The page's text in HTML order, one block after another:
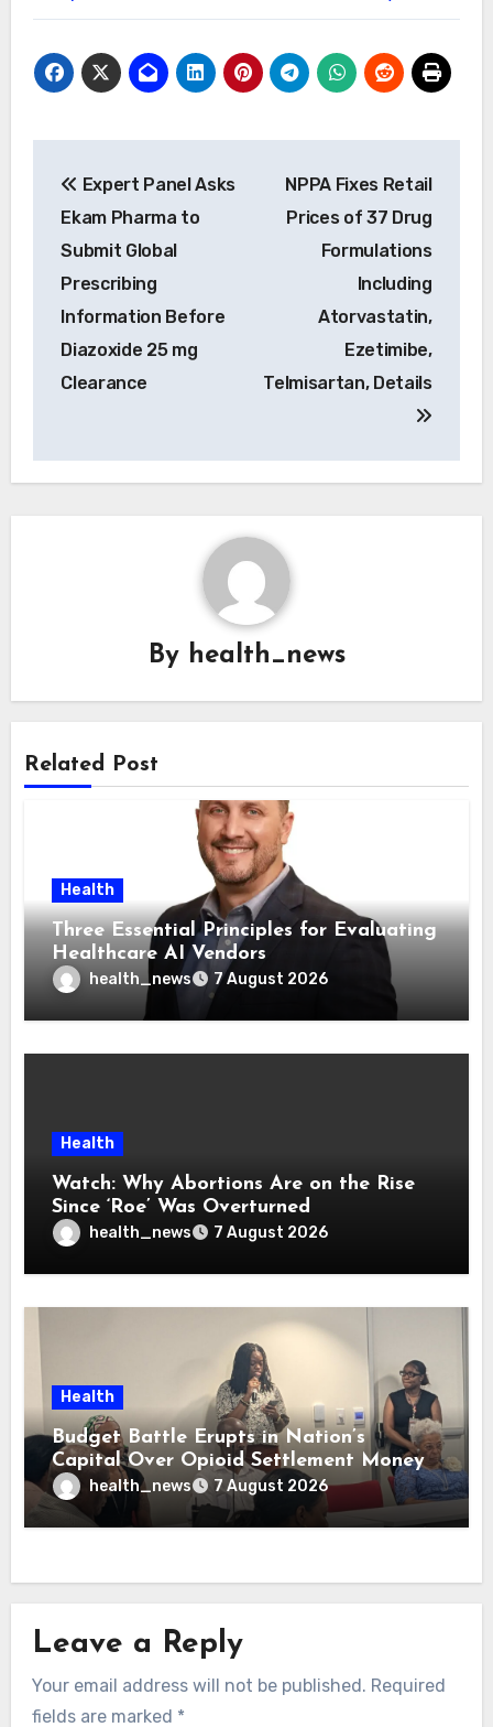
navigation
Expert Panel Asks
Ekam Pharma to
Submit Global
Prescribing
Information Before
Diazoxide 25 mg
Clearance
NPPA Fixes Retail
Prices of 37 Drug
Formulations
Including
Atorvastatin,
Ezetimibe,
Telmisartan, Details
By health_news
Related Post
Health
Three Essential Principles for Evaluating
Healthcare AI Vendors
health_news 7 August 2026
Health
Watch: Why Abortions Are on the Rise
Since ‘Roe’ Was Overturned
health_news 7 August 2026
Health
Budget Battle Erupts in Nation’s
Capital Over Opioid Settlement Money
health_news 7 August 2026
Leave a Reply
Your email address will not be published. Required
fields are marked *